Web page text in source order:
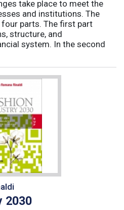
take place to meet the
and institutions. The
parts. The first part
structure, and
system. In the second
2030